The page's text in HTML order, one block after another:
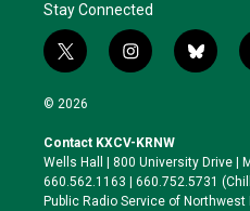
Stay Connected
t
w
i
t
e
r
i
n
a
g
r
a
b
l
k
y
© 2026
Contact KXCV-KRNW
Wells Hall | 800 University Drive |
660.562.1163 | 660.752.5731
Public Radio Service of